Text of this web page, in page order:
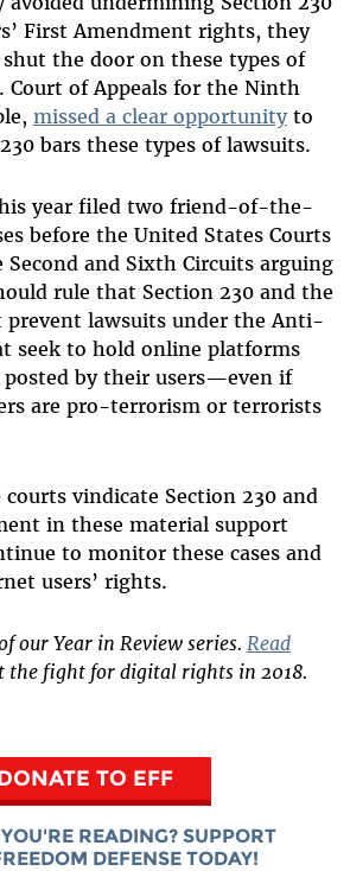
First Amendment rights, they
the door on these types of
Court of Appeals for the Ninth
missed a clear opportunityto
bars these types of lawsuits.
year filed two friend-of-the-
before the United States Courts
Second and Sixth Circuits arguing
rule that Section 230 and the
prevent lawsuits under the Anti-
seek to hold online platforms
by their users—even if
are pro-terrorism or terrorists
vindicate Section 230 and
in these material support
to monitor these cases and
users’ rights.
our Year in Review series. Read
the fight for digital rights in 2018.
TO EFF
READING? SUPPORT
DEFENSE TODAY!